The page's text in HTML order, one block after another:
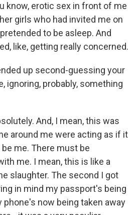
know, erotic sex in front of me
girls who had invited me on
to be asleep. And
like, getting really concerned.
up second-guessing your
ignoring, probably, something
And, I mean, this was
around me were acting as if it
me. There must be
me. I mean, this is like a
slaughter. The second I got
in mind my passport's being
phone's now being taken away